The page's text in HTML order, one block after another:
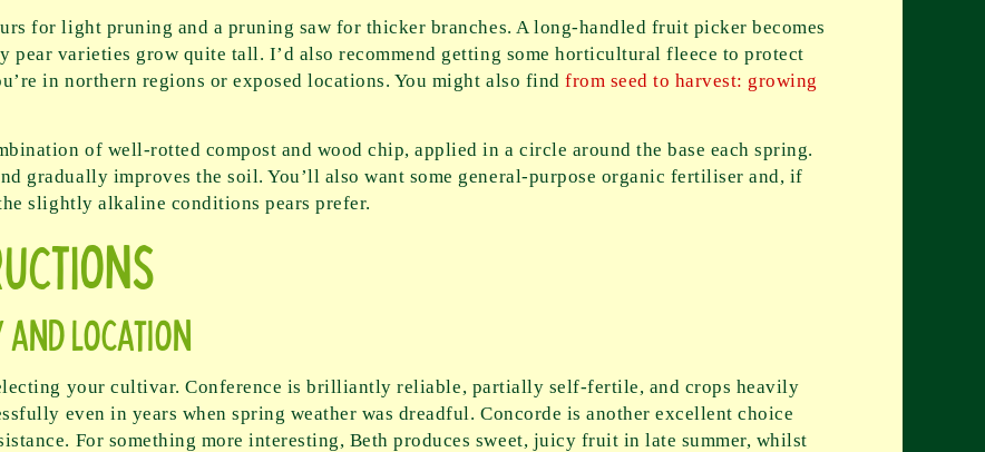
for light pruning and a pruning saw for thicker branches. A long-handled fruit picker becomes
pear varieties grow quite tall. I’d also recommend getting some horticultural fleece to protect
in northern regions or exposed locations. You might also findfrom seed to harvest: growing
of well-rotted compost and wood chip, applied in a circle around the base each spring.
gradually improves the soil. You’ll also want some general-purpose organic fertiliser and, if
slightly alkaline conditions pears prefer.
and Location
your cultivar. Conference is brilliantly reliable, partially self-fertile, and crops heavily
even in years when spring weather was dreadful. Concorde is another excellent choice
For something more interesting, Beth produces sweet, juicy fruit in late summer, whilst